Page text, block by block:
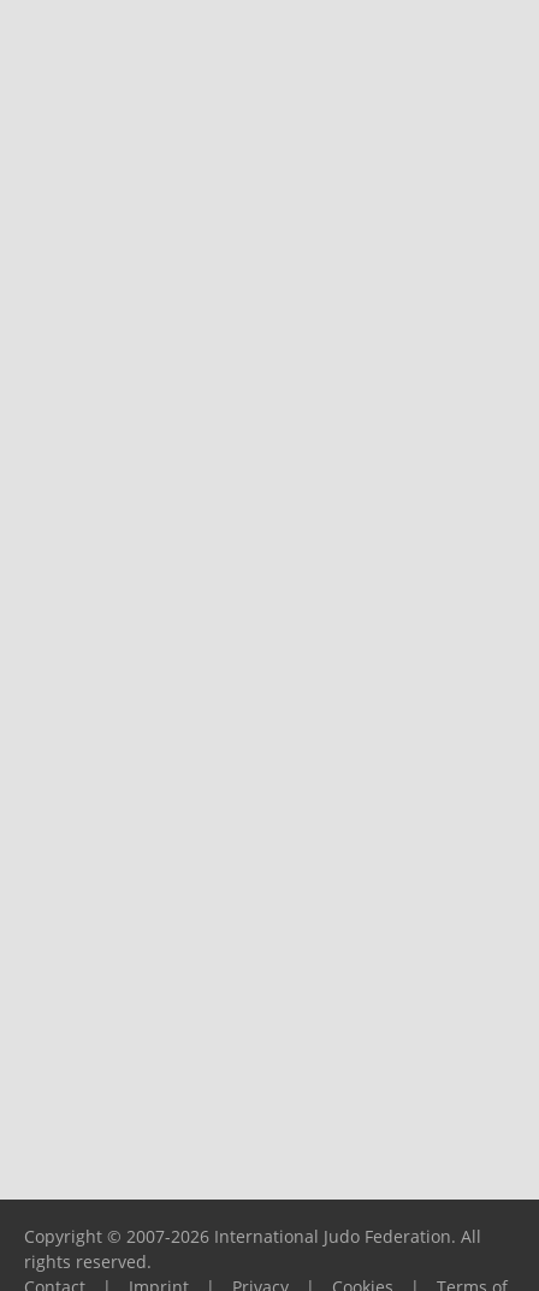
Copyright © 2007-2026 International Judo Federation. All
rights reserved.